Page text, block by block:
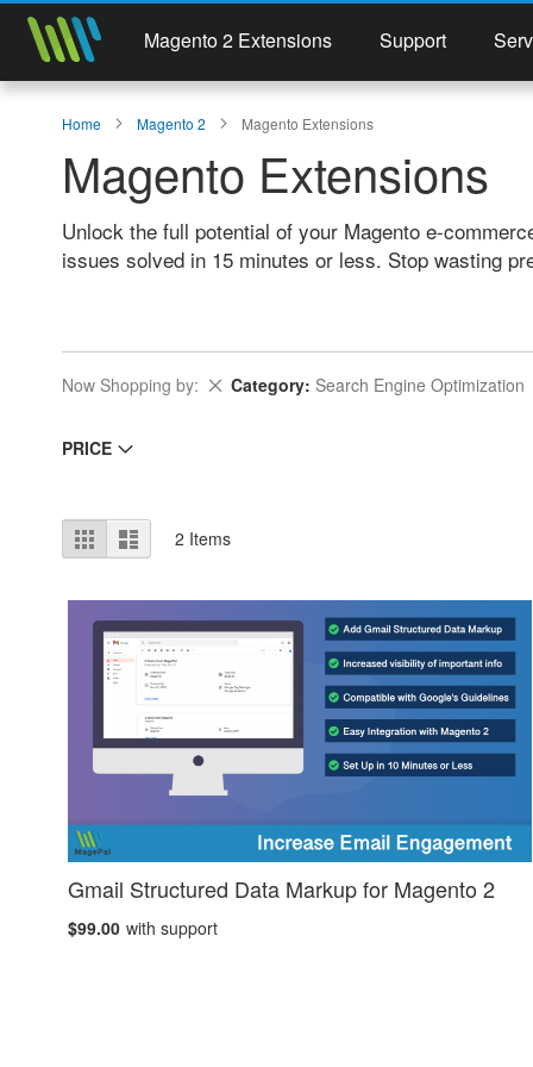
Magento 2 Extensions Support
Home Magento 2 Magento Extensions
Magento Extensions
Unlock the full potential of your Magento e-
issues solved in 15 minutes or less. Stop wasting
Now Shopping by Category Search Engine Optimization
Remove This Item
PRICE
View
as
Grid List 2 Items
Gmail Structured Data Markup for Magento 2
$99.00 with support